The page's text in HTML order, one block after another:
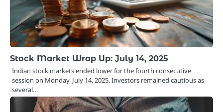
Stock Market Wrap Up: July 14, 2025
Indian stock markets ended lower for the fourth consecutive
session on Monday, July 14, 2025. Investors remained cautious as
several…